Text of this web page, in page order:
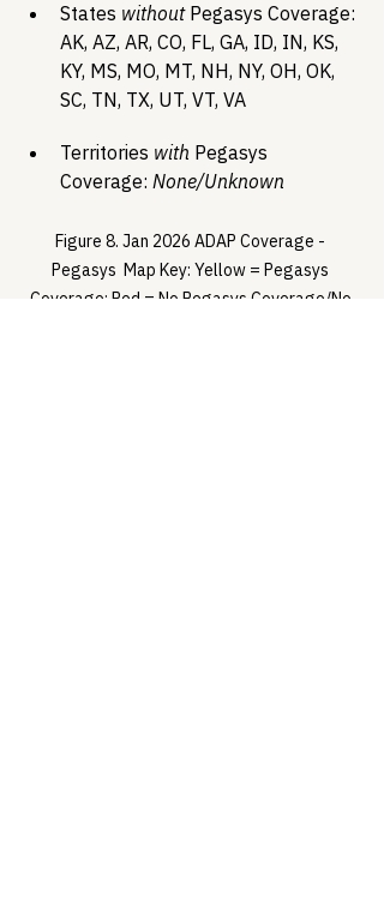
States without Pegasys Coverage:
AK, AZ, AR, CO, FL, GA, ID, IN, KS,
KY, MS, MO, MT, NH, NY, OH, OK,
SC, TN, TX, UT, VT, VA
Territories with Pegasys
Coverage: None/Unknown
Figure 8. Jan 2026 ADAP Coverage -
Pegasys  Map Key: Yellow = Pegasys
Coverage; Red = No Pegasys Coverage/No